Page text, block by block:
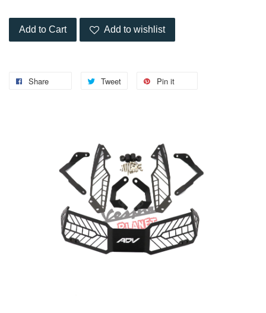
Add to Cart Add to wishlist
Share Tweet Pin it